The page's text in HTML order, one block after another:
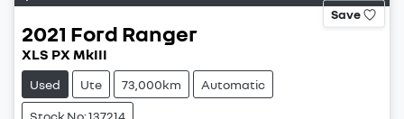
Save
2021 Ford Ranger
XLS PX MkIII
Used Ute 73,000km Automatic
Stock No: 137214